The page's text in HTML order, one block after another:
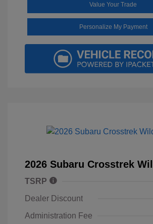
Value Your Trade
Personalize My Payment
2026 Subaru Crosstrek
TSRP
Dealer Discount
Administration Fee